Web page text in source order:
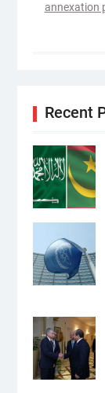
annexation
Recent